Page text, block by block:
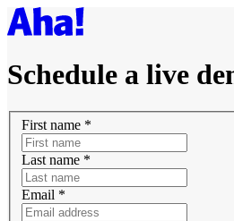
Schedule a live
First name *
Last name *
Email *